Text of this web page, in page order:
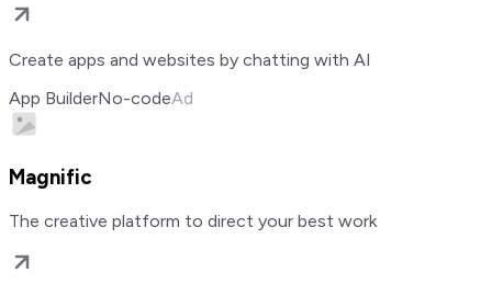
Create apps and websites by chatting with AI
App BuilderNo-codeAd
Magnific
The creative platform to direct your best work